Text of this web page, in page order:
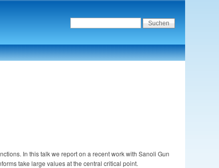
In this talk we report on a recent work with Sanoli Gun
take large values at the central critical point.